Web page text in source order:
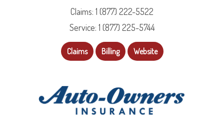
Claims: 1 (877) 222-5522
Service: 1 (877) 225-5744
Claims Billing Website